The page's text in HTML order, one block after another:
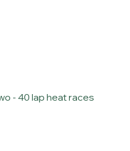
- 40 lap heat races